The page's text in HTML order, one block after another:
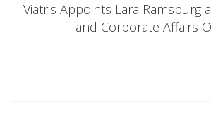
Viatris Appoints Lara Ramsburg
and Corporate Affairs